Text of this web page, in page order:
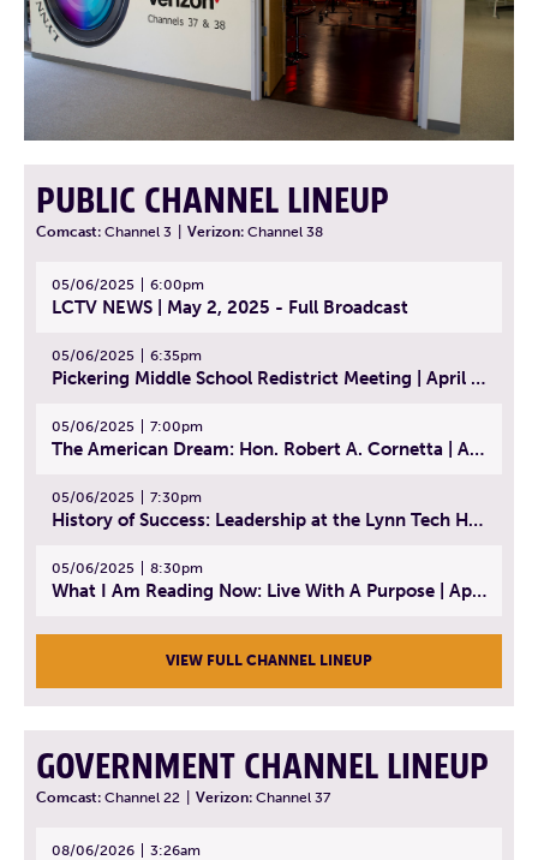
PUBLIC CHANNEL LINEUP
Comcast: Channel 3 Verizon: Channel 38
05/06/2025 6:00pm
LCTV NEWS | May 2, 2025 - Full Broadcast
05/06/2025 6:35pm
Pickering Middle School Redistrict Meeting | April 30, 2025
05/06/2025 7:00pm
The American Dream: Hon. Robert A. Cornetta | April 23, 2025 - Topic: The Practice of Law
05/06/2025 7:30pm
History of Success: Leadership at the Lynn Tech Hall of Fame | April 14, 2025
05/06/2025 8:30pm
What I Am Reading Now: Live With A Purpose | April 21, 2025 - Book | From Strength to Strength: Finding Success, Happiness, And Deep Purpose in the Second Half of Life
VIEW FULL CHANNEL LINEUP
GOVERNMENT CHANNEL LINEUP
Comcast: Channel 22 Verizon: Channel 37
08/06/2026 3:26am